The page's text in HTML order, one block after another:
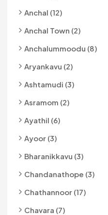
Anchal (12)
Anchal Town (2)
Anchalummoodu (8)
Aryankavu (2)
Ashtamudi (3)
Asramom (2)
Ayathil (6)
Ayoor (3)
Bharanikkavu (3)
Chandanathope (3)
Chathannoor (17)
Chavara (7)